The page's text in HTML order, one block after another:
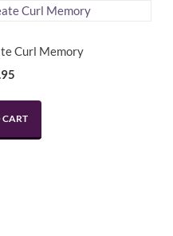
Curl Memory
CART